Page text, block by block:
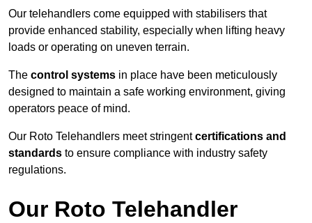
Our telehandlers come equipped with stabilisers that
provide enhanced stability, especially when lifting heavy
loads or operating on uneven terrain.
The control systems in place have been meticulously
designed to maintain a safe working environment, giving
operators peace of mind.
Our Roto Telehandlers meet stringentcertifications and
standards to ensure compliance with industry safety
regulations.
Our Roto Telehandler